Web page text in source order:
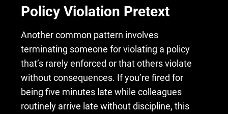
Policy Violation Pretext
Another common pattern involves
terminating someone for violating a policy
that’s rarely enforced or that others violate
without consequences. If you’re fired for
being five minutes late while colleagues
routinely arrive late without discipline, this